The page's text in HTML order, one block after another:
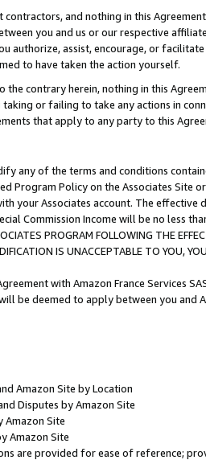
contractors, and nothing in this
you and us or our respective
authorize, assist, encourage, or
to have taken the action yourself.
the contrary herein, nothing in this
taking or failing to take any actions in
that apply to any party to this
any of the terms and conditions
Program Policy on the Associates
your Associates account. The
Commission Income will be no less
PROGRAM FOLLOWING THE
IS UNACCEPTABLE TO YOU,
with Amazon France Services
be deemed to apply between you and
Amazon Site by Location
Disputes by Amazon Site
Amazon Site
Amazon Site
are provided for ease of reference;